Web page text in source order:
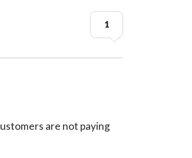
1
are not paying